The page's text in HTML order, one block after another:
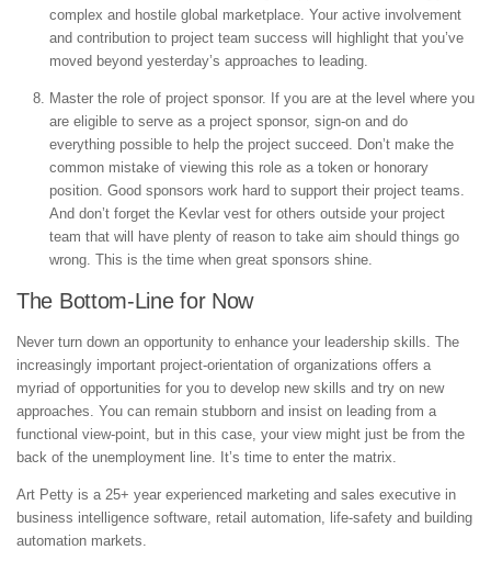
complex and hostile global marketplace. Your active involvement
and contribution to project team success will highlight that you’ve
moved beyond yesterday’s approaches to leading.
Master the role of project sponsor. If you are at the level where you
are eligible to serve as a project sponsor, sign-on and do
everything possible to help the project succeed. Don’t make the
common mistake of viewing this role as a token or honorary
position. Good sponsors work hard to support their project teams.
And don’t forget the Kevlar vest for others outside your project
team that will have plenty of reason to take aim should things go
wrong. This is the time when great sponsors shine.
The Bottom-Line for Now
Never turn down an opportunity to enhance your leadership skills. The
increasingly important project-orientation of organizations offers a
myriad of opportunities for you to develop new skills and try on new
approaches. You can remain stubborn and insist on leading from a
functional view-point, but in this case, your view might just be from the
back of the unemployment line. It’s time to enter the matrix.
Art Petty is a 25+ year experienced marketing and sales executive in
business intelligence software, retail automation, life-safety and building
automation markets.